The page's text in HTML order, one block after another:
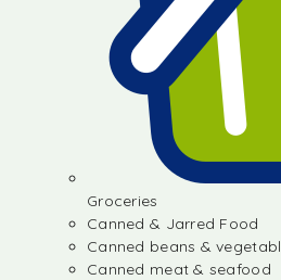
Groceries
Canned & Jarred Food
Canned beans &
Canned meat & seafood